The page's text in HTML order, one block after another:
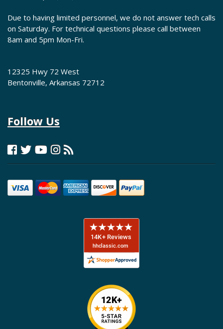
Due to having limited personnel, we do not answer tech calls
on Saturday. For technical questions please call between
8am and 5pm Mon-Fri.
12325 Hwy 72 West
Bentonville, Arkansas 72712
Follow Us